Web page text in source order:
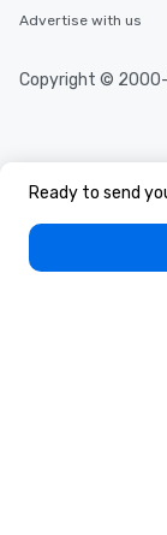
Ready to send
Advertise with us
Copyright © 2000-